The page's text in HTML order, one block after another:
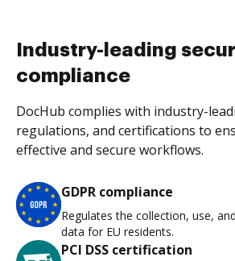
Industry-leading
compliance
DocHub complies with industry-
regulations, and certifications to
effective and secure workflows.
GDPR compliance
Regulates the collection, use,
data for EU residents.
PCI DSS certification